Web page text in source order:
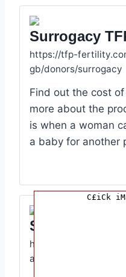
Surrogacy
https://tfp-
gb/donors/surrogacy
Find out the cost
more about the
is when a woman
a baby for another
Surrogacy
https://
all-treatments/
C£iCk